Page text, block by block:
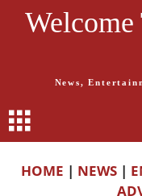
News,
HOME | NEWS |